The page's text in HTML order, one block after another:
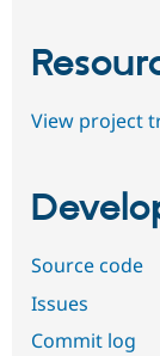
View project
Source code
Issues
Commit log